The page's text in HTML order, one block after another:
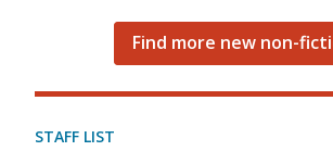
Find more new non-
STAFF LIST